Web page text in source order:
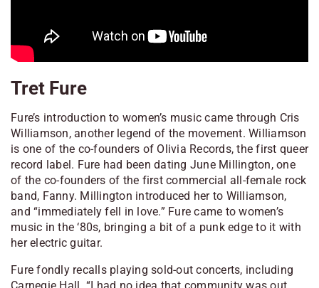
Tret Fure
Fure’s introduction to women’s music came through Cris
Williamson, another legend of the movement. Williamson
is one of the co-founders of Olivia Records, the first queer
record label. Fure had been dating June Millington, one
of the co-founders of the first commercial all-female rock
band, Fanny. Millington introduced her to Williamson,
and “immediately fell in love.” Fure came to women’s
music in the ‘80s, bringing a bit of a punk edge to it with
her electric guitar.
Fure fondly recalls playing sold-out concerts, including